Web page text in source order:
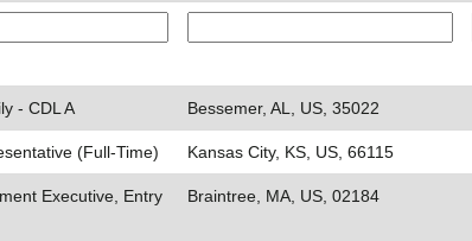
- CDL A Bessemer, AL, US, 35022
(Full-Time) Kansas City, KS, US, 66115
Executive, Entry
Braintree, MA, US, 02184